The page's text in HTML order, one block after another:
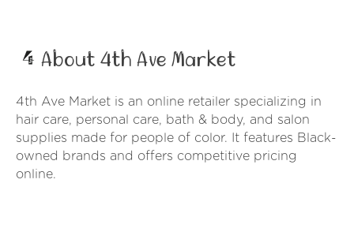
About 4th Ave Market
4th Ave Market is an online retailer specializing in
hair care, personal care, bath & body, and salon
supplies made for people of color. It features Black-
owned brands and offers competitive pricing
online.